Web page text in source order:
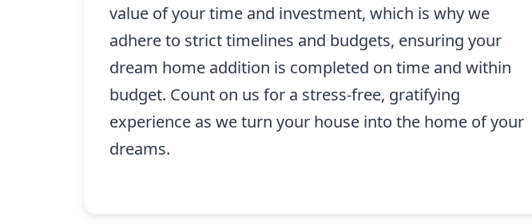
value of your time and investment, which is why we
adhere to strict timelines and budgets, ensuring your
dream home addition is completed on time and within
budget. Count on us for a stress-free, gratifying
experience as we turn your house into the home of your
dreams.